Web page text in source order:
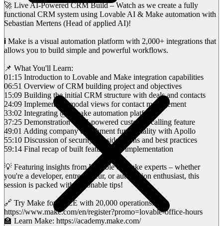
🚀 Live AI-Powered CRM Build – Watch as we create a fully
functional CRM system using Lovable AI & Make automation with
Sebastian Mertens (Head of applied AI)!
ℹ️ Make is a visual automation platform with 2,000+ integrations that
allows you to build simple and powerful workflows.
📌 What You'll Learn:
01:15 Introduction to Lovable and Make integration capabilities
06:51 Overview of CRM building project and objectives
15:09 Building the initial CRM structure with deals and contacts
24:09 Implementing modal views for contact management
33:02 Integrating @itsmake automation platform
37:25 Demonstration of AI-powered customer calling feature
49:01 Adding company enrichment functionality with Apollo
55:10 Discussion of security considerations and best practices
59:14 Final recap of built features and implementation
💡 Featuring insights from Lovable & Make experts – whether
you're a developer, entrepreneur, or automation enthusiast, this
session is packed with actionable tips!
🔗 Try Make for FREE with 20,000 operations:
https://www.make.com/en/register?promo=lovable-office-hours
🏫 Learn Make: https://academy.make.com/